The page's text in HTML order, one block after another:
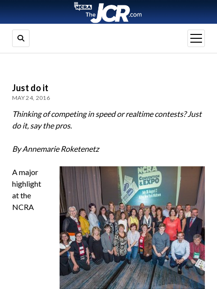
open
menu
Just do it
MAY 24, 2016
Thinking of competing in speed or realtime contests? Just
do it, say the pros.
By Annemarie Roketenetz
A major
highlight
at the
NCRA